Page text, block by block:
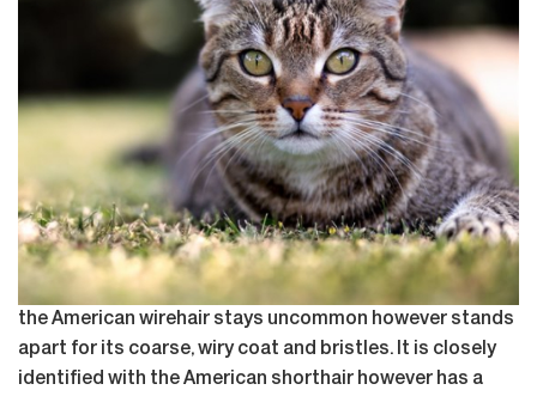
the American wirehair stays uncommon however stands
apart for its coarse, wiry coat and bristles. It is closely
identified with the American shorthair however has a